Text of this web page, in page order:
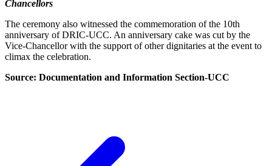
Chancellors
The ceremony also witnessed the commemoration of the 10th
anniversary of DRIC-UCC. An anniversary cake was cut by the
Vice-Chancellor with the support of other dignitaries at the event to
climax the celebration.
Source: Documentation and Information Section-UCC